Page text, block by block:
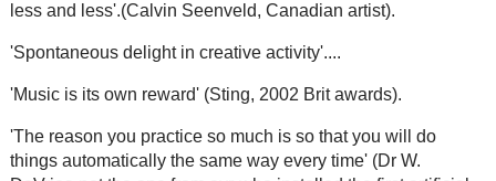
less and less'.(Calvin Seenveld, Canadian artist).
'Spontaneous delight in creative activity'....
'Music is its own reward' (Sting, 2002 Brit awards).
'The reason you practice so much is so that you will do
things automatically the same way every time' (Dr W.